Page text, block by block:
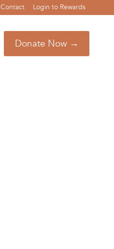
Contact Login to Rewards
Donate Now →